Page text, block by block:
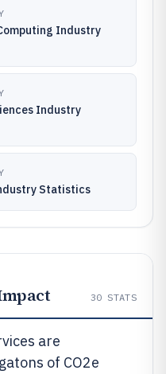
Industry
Industry
Statistics
30 STATS
are
of CO2e